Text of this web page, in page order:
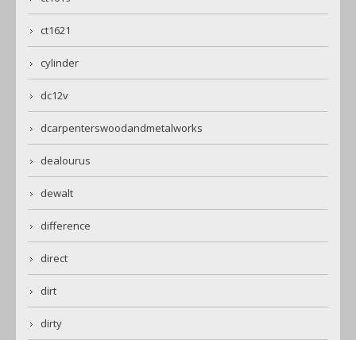
ct1621
cylinder
dc12v
dcarpenterswoodandmetalworks
dealourus
dewalt
difference
direct
dirt
dirty